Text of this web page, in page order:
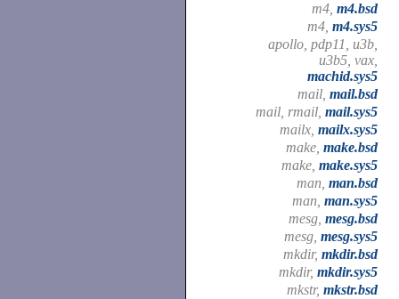
m4, m4.bsd
m4, m4.sys5
apollo, pdp11, u3b,
u3b5, vax,
machid.sys5
mail, mail.bsd
mail, rmail, mail.sys5
mailx, mailx.sys5
make, make.bsd
make, make.sys5
man, man.bsd
man, man.sys5
mesg, mesg.bsd
mesg, mesg.sys5
mkdir, mkdir.bsd
mkdir, mkdir.sys5
mkstr, mkstr.bsd